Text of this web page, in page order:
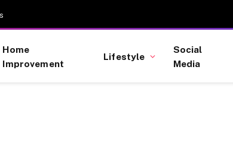
Home
Improvement
Lifestyle
Social
Media